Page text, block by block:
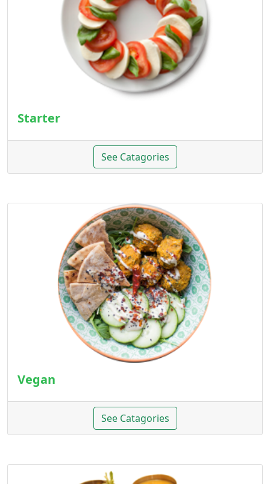
Starter
See Catagories
Vegan
See Catagories